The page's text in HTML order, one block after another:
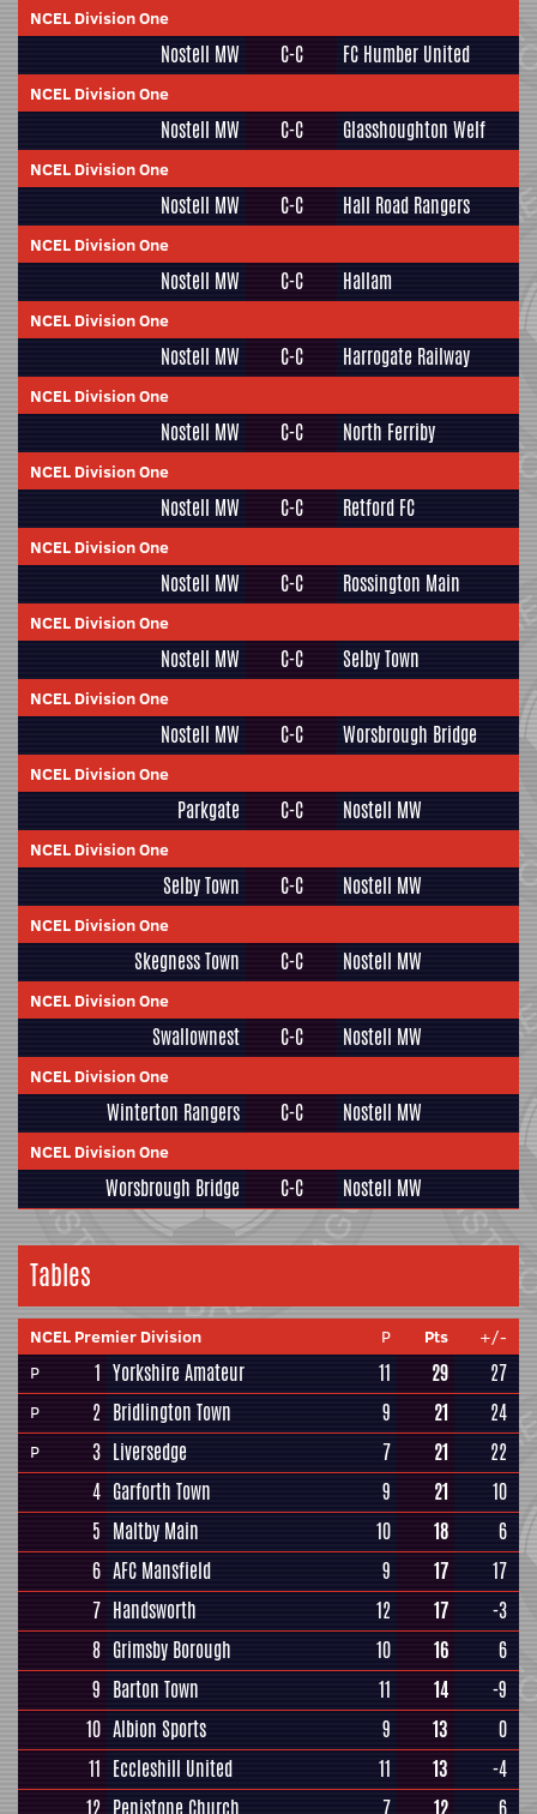
NCEL Division One
Nostell MW C-C FC Humber United
NCEL Division One
Nostell MW C-C Glasshoughton Welf
NCEL Division One
Nostell MW C-C Hall Road Rangers
NCEL Division One
Nostell MW C-C Hallam
NCEL Division One
Nostell MW C-C Harrogate Railway
NCEL Division One
Nostell MW C-C North Ferriby
NCEL Division One
Nostell MW C-C Retford FC
NCEL Division One
Nostell MW C-C Rossington Main
NCEL Division One
Nostell MW C-C Selby Town
NCEL Division One
Nostell MW C-C Worsbrough Bridge
NCEL Division One
Parkgate C-C Nostell MW
NCEL Division One
Selby Town C-C Nostell MW
NCEL Division One
Skegness Town C-C Nostell MW
NCEL Division One
Swallownest C-C Nostell MW
NCEL Division One
Winterton Rangers C-C Nostell MW
NCEL Division One
Worsbrough Bridge C-C Nostell MW
Tables
NCEL Premier Division P Pts
+/-
P
1 Yorkshire Amateur 11 29 27
P 2 Bridlington Town 9 21 24
P 3 Liversedge 7 21
22
4 Garforth Town 9 21
10
5 Maltby Main 10 18
6
6 AFC Mansfield 9 17
17
7 Handsworth 12 17
-3
8 Grimsby Borough 10 16
6
9 Barton Town 11 14
-9
10 Albion Sports 9 13
0
11 Eccleshill United 11 13
-4